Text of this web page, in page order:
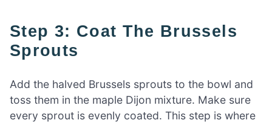
Step 3: Coat The Brussels
Sprouts
Add the halved Brussels sprouts to the bowl and
toss them in the maple Dijon mixture. Make sure
every sprout is evenly coated. This step is where